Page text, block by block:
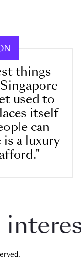
things
used to
itself
can
is a luxury